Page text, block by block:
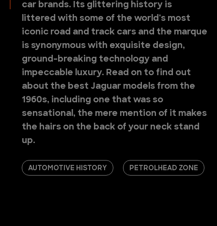
car brands. Its glittering history is
littered with some of the world's most
iconic road and track cars and the marque
is synonymous with exquisite design,
ground-breaking technology and
impeccable luxury. Read on to find out
about the best Jaguar models from the
1960s, including one that was so
sensational, the mere mention of it makes
the hairs on the back of your neck stand
up.
AUTOMOTIVE HISTORY PETROLHEAD ZONE